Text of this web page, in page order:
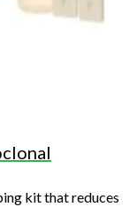
kit that reduces